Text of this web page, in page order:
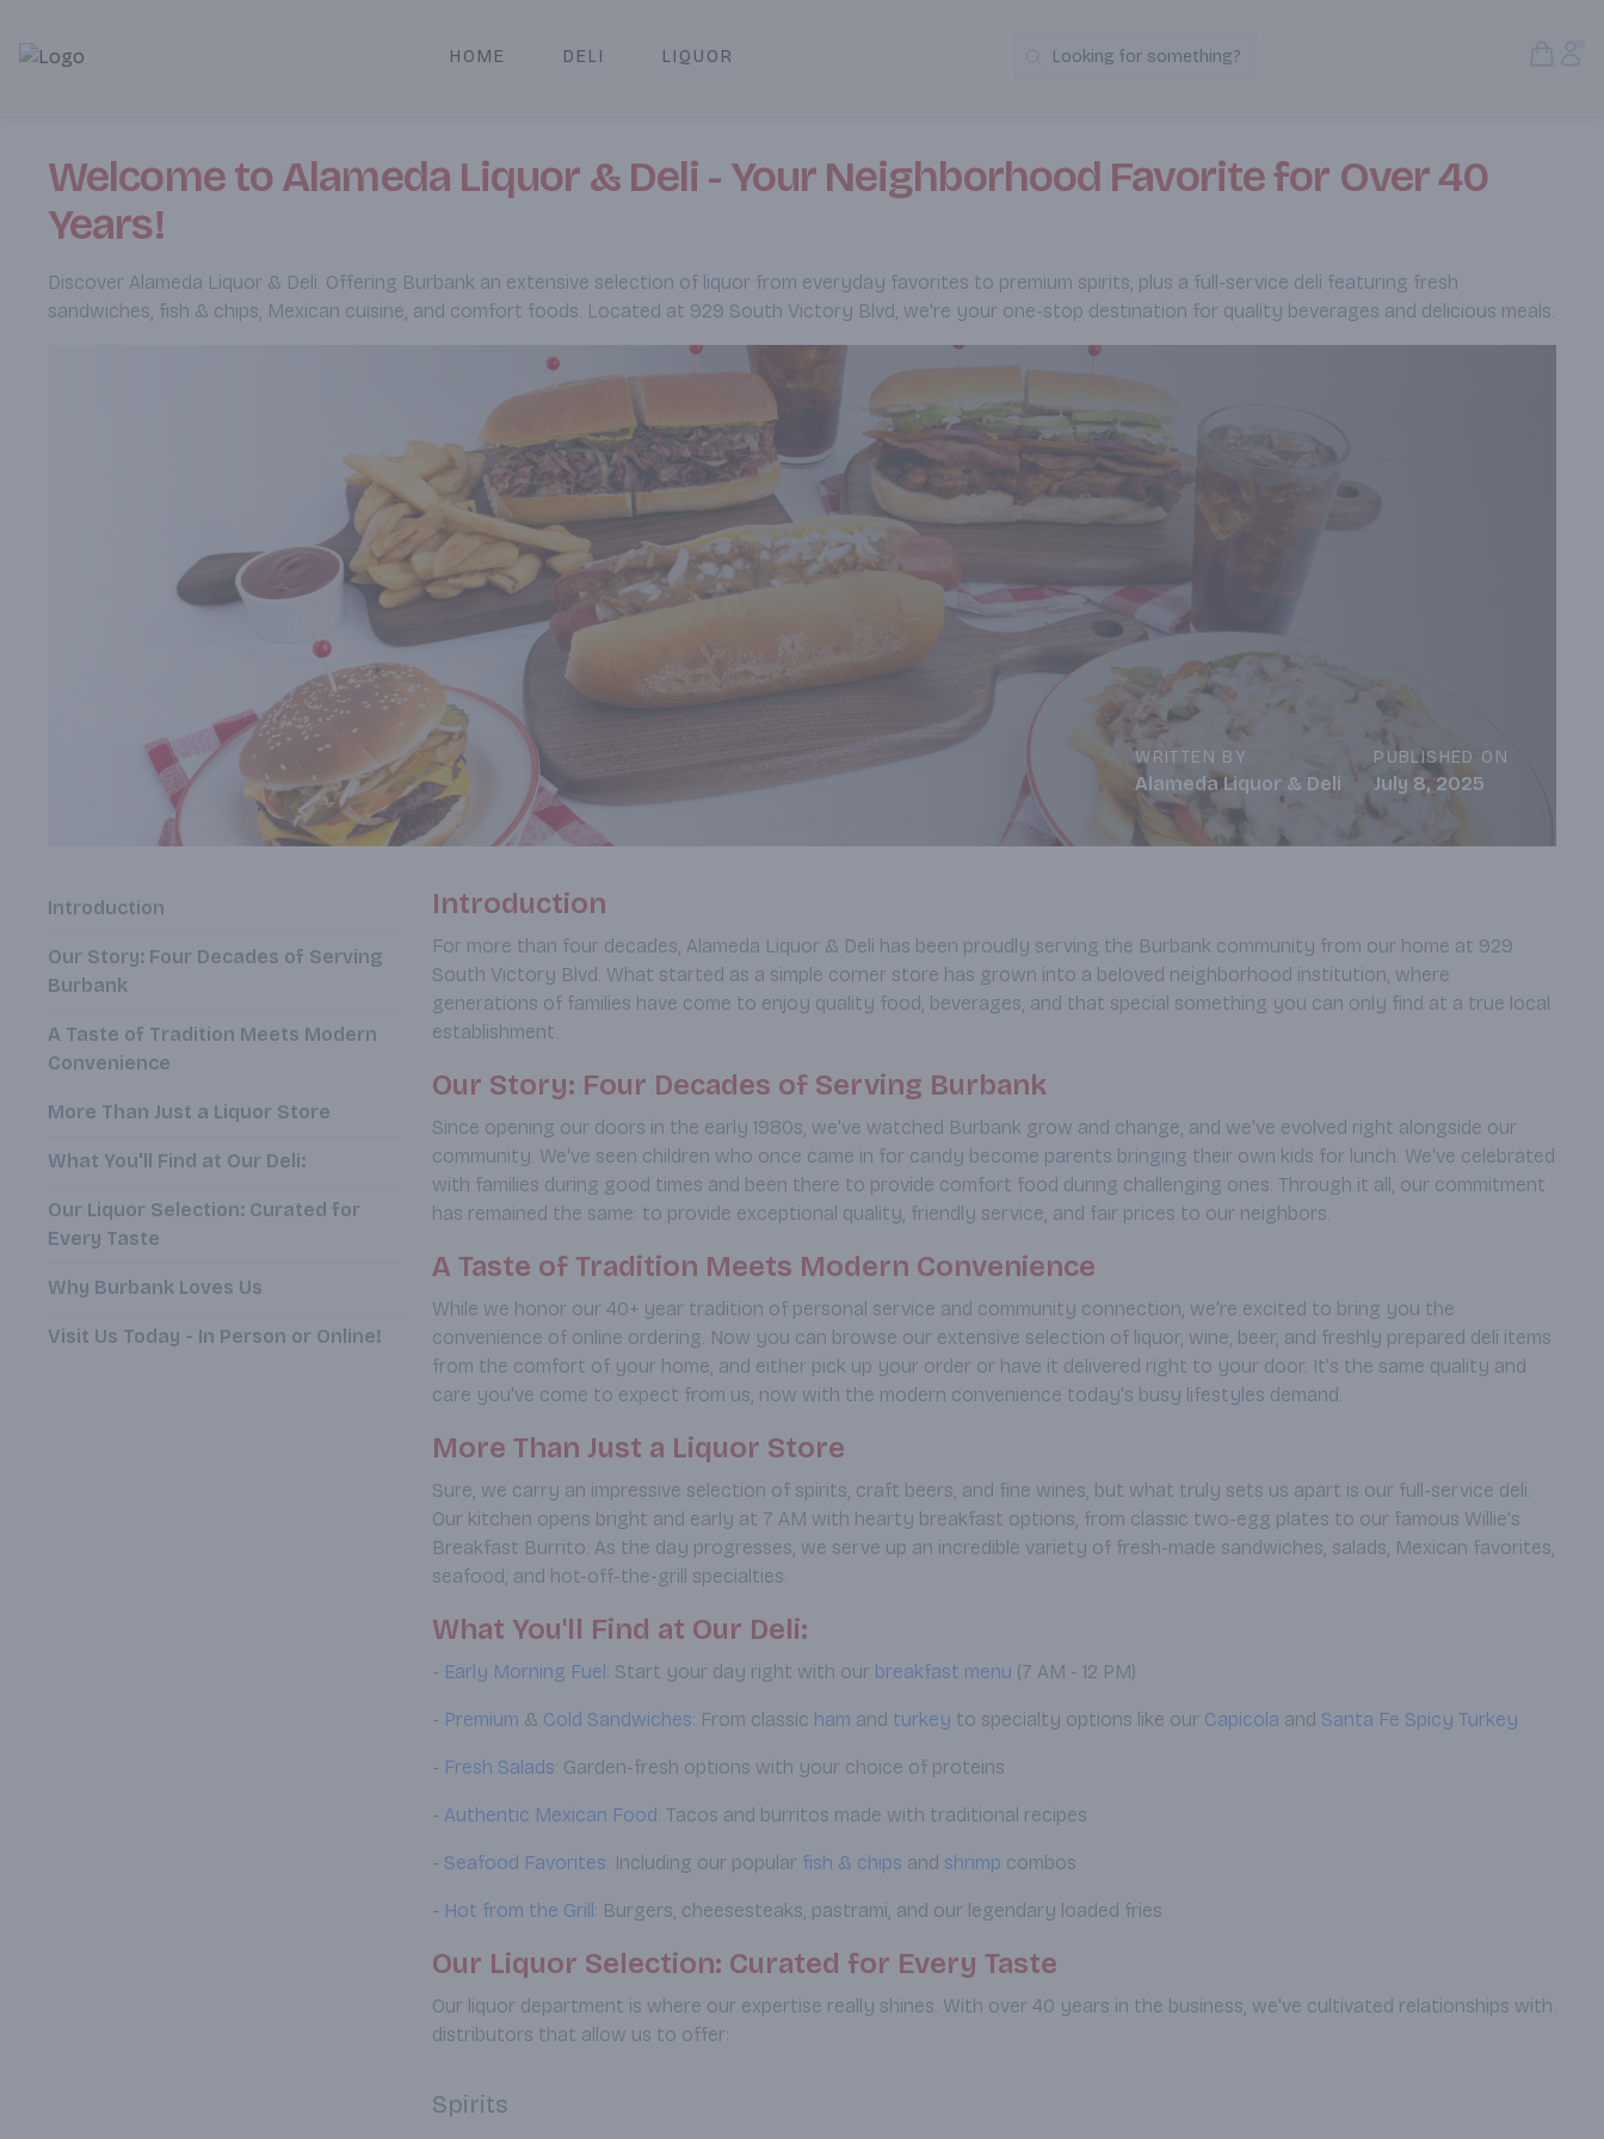
Alameda Jr. Market & Deli | Online Ordering, Local Delivery & Pickup
HOME DELI LIQUOR Search Products
Looking for something?
Welcome to Alameda Liquor & Deli - Your Neighborhood Favorite for Over 40
Years!
Discover Alameda Liquor & Deli. Offering Burbank an extensive selection of liquor from everyday favorites to premium spirits, plus a full-service deli featuring fresh
sandwiches, fish & chips, Mexican cuisine, and comfort foods. Located at 929 South Victory Blvd, we're your one-stop destination for quality beverages and delicious meals.
WRITTEN BY
Alameda Liquor & Deli
PUBLISHED ON
July 8, 2025
Introduction
Our Story: Four Decades of Serving
Burbank
A Taste of Tradition Meets Modern
Convenience
More Than Just a Liquor Store
What You'll Find at Our Deli:
Our Liquor Selection: Curated for
Every Taste
Why Burbank Loves Us
Visit Us Today - In Person or Online!
Introduction
For more than four decades, Alameda Liquor & Deli has been proudly serving the Burbank community from our home at 929
South Victory Blvd. What started as a simple corner store has grown into a beloved neighborhood institution, where
generations of families have come to enjoy quality food, beverages, and that special something you can only find at a true local
establishment.
Our Story: Four Decades of Serving Burbank
Since opening our doors in the early 1980s, we've watched Burbank grow and change, and we've evolved right alongside our
community. We've seen children who once came in for candy become parents bringing their own kids for lunch. We've celebrated
with families during good times and been there to provide comfort food during challenging ones. Through it all, our commitment
has remained the same: to provide exceptional quality, friendly service, and fair prices to our neighbors.
A Taste of Tradition Meets Modern Convenience
While we honor our 40+ year tradition of personal service and community connection, we're excited to bring you the
convenience of online ordering. Now you can browse our extensive selection of liquor, wine, beer, and freshly prepared deli items
from the comfort of your home, and either pick up your order or have it delivered right to your door. It's the same quality and
care you've come to expect from us, now with the modern convenience today's busy lifestyles demand.
More Than Just a Liquor Store
Sure, we carry an impressive selection of spirits, craft beers, and fine wines, but what truly sets us apart is our full-service deli.
Our kitchen opens bright and early at 7 AM with hearty breakfast options, from classic two-egg plates to our famous Willie's
Breakfast Burrito. As the day progresses, we serve up an incredible variety of fresh-made sandwiches, salads, Mexican favorites,
seafood, and hot-off-the-grill specialties.
What You'll Find at Our Deli:
- Early Morning Fuel: Start your day right with our breakfast menu (7 AM - 12 PM)
- Premium & Cold Sandwiches: From classic ham and turkey to specialty options like our Capicola and Santa Fe Spicy Turkey
- Fresh Salads: Garden-fresh options with your choice of proteins
- Authentic Mexican Food: Tacos and burritos made with traditional recipes
- Seafood Favorites: Including our popular fish & chips and shrimp combos
- Hot from the Grill: Burgers, cheesesteaks, pastrami, and our legendary loaded fries
Our Liquor Selection: Curated for Every Taste
Our liquor department is where our expertise really shines. With over 40 years in the business, we've cultivated relationships with
distributors that allow us to offer:
Spirits